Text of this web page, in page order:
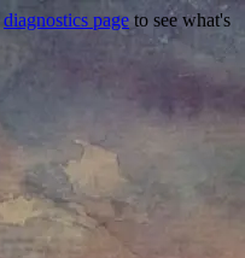
diagnostics page to see what's